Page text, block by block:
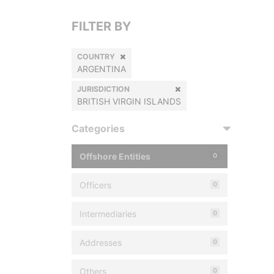
FILTER BY
COUNTRY
ARGENTINA
JURISDICTION
BRITISH VIRGIN ISLANDS
Categories
Offshore Entities 0
Officers 0
Intermediaries 0
Addresses 0
Others 0